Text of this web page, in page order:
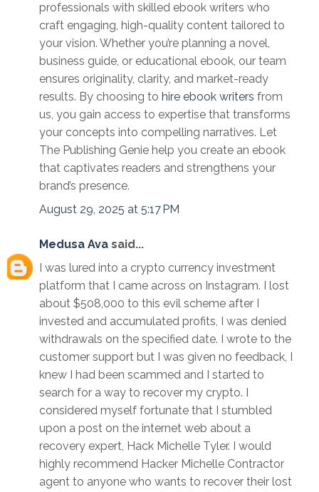
professionals with skilled ebook writers who
craft engaging, high-quality content tailored to
your vision. Whether you’re planning a novel,
business guide, or educational ebook, our team
ensures originality, clarity, and market-ready
results. By choosing to hire ebook writers from
us, you gain access to expertise that transforms
your concepts into compelling narratives. Let
The Publishing Genie help you create an ebook
that captivates readers and strengthens your
brand’s presence.
August 29, 2025 at 5:17 PM
Medusa Ava said...
I was lured into a crypto currency investment
platform that I came across on Instagram. I lost
about $508,000 to this evil scheme after I
invested and accumulated profits, I was denied
withdrawals on the specified date. I wrote to the
customer support but I was given no feedback, I
knew I had been scammed and I started to
search for a way to recover my crypto. I
considered myself fortunate that I stumbled
upon a post on the internet web about a
recovery expert, Hack Michelle Tyler. I would
highly recommend Hacker Michelle Contractor
agent to anyone who wants to recover their lost